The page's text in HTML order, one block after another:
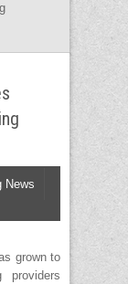
News
grown to